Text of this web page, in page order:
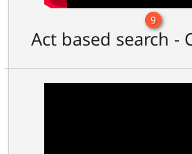
9
Act based search -